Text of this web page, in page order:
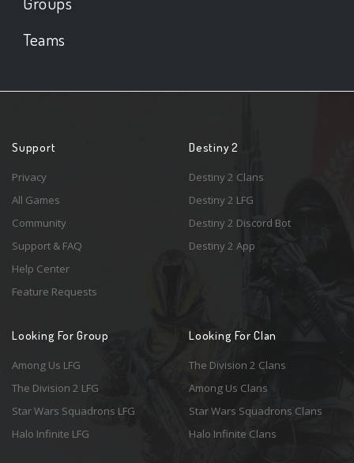
Teams
Support
Privacy
All Games
Community
Support & FAQ
Help Center
Feature Requests
Destiny 2
Destiny 2 Clans
Destiny 2 LFG
Destiny 2 Discord Bot
Destiny 2 App
Looking For Group
Among Us LFG
The Division 2 LFG
Star Wars Squadrons LFG
Halo Infinite LFG
Looking For Clan
The Division 2 Clans
Among Us Clans
Star Wars Squadrons Clans
Halo Infinite Clans